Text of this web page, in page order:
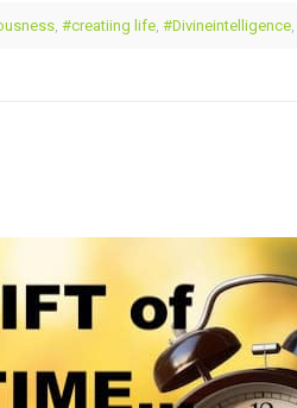
#creatiing life #Divineintelligence